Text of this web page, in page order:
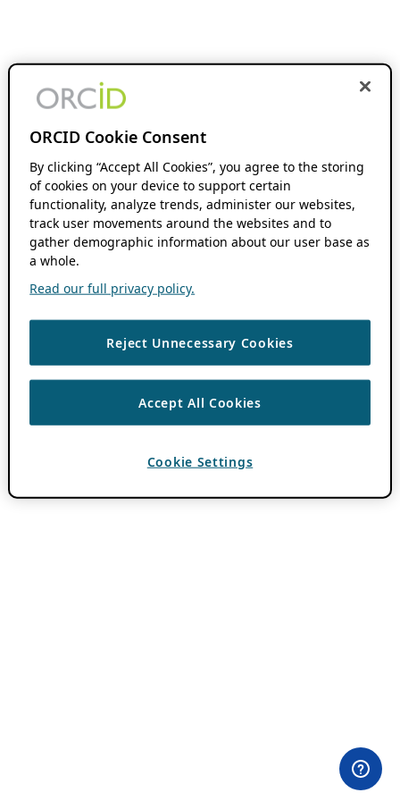
ORCID Cookie Consent
By clicking “Accept All Cookies”, you agree to the storing
of cookies on your device to support certain
functionality, analyze trends, administer our websites,
track user movements around the websites and to
gather demographic information about our user base as
a whole.
Read our full privacy policy.
Reject Unnecessary Cookies
Accept All Cookies
Cookie Settings